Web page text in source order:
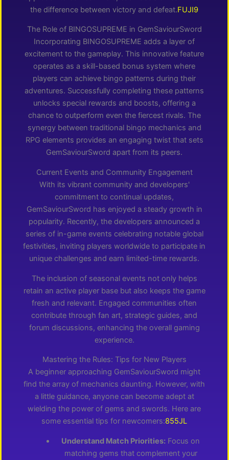
the difference between victory and defeat.FUJI9
The Role of BINGOSUPREME in GemSaviourSword
Incorporating BINGOSUPREME adds a layer of
excitement to the gameplay. This innovative feature
operates as a skill-based bonus system where
players can achieve bingo patterns during their
adventures. Successfully completing these patterns
unlocks special rewards and boosts, offering a
chance to outperform even the fiercest rivals. The
synergy between traditional bingo mechanics and
RPG elements provides an engaging twist that sets
GemSaviourSword apart from its peers.
Current Events and Community Engagement
With its vibrant community and developers'
commitment to continual updates,
GemSaviourSword has enjoyed a steady growth in
popularity. Recently, the developers announced a
series of in-game events celebrating notable global
festivities, inviting players worldwide to participate in
unique challenges and earn limited-time rewards.
The inclusion of seasonal events not only helps
retain an active player base but also keeps the game
fresh and relevant. Engaged communities often
contribute through fan art, strategic guides, and
forum discussions, enhancing the overall gaming
experience.
Mastering the Rules: Tips for New Players
A beginner approaching GemSaviourSword might
find the array of mechanics daunting. However, with
a little guidance, anyone can become adept at
wielding the power of gems and swords. Here are
some essential tips for newcomers:855JL
Understand Match Priorities: Focus on
matching gems that complement your